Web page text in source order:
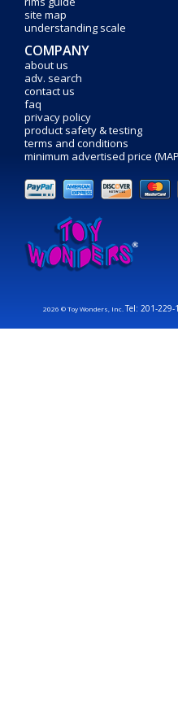
site map
understanding scale
COMPANY
about us
adv. search
contact us
faq
privacy policy
product safety & testing
terms and conditions
minimum advertised price
2026 © Toy Wonders, Inc.Tel: 201-229-